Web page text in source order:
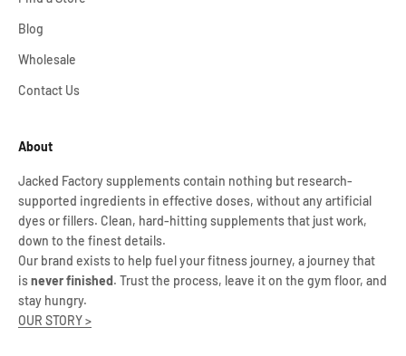
Blog
Wholesale
Contact Us
About
Jacked Factory supplements contain nothing but research-
supported ingredients in effective doses, without any artificial
dyes or fillers. Clean, hard-hitting supplements that just work,
down to the finest details.
Our brand exists to help fuel your fitness journey, a journey that
isnever finished. Trust the process, leave it on the gym floor, and
stay hungry.
OUR STORY >